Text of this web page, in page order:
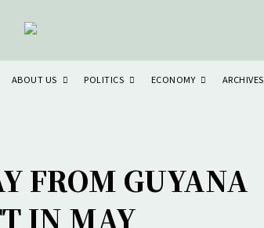
ABOUT US POLITICS ECONOMY ARCHIVES
FROM GUYANA
IN MAY